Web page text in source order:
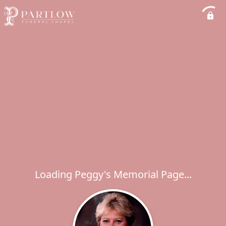
Loading Peggy's Memorial Page...